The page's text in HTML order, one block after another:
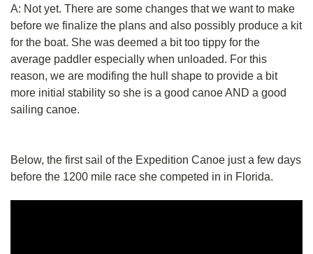
A: Not yet. There are some changes that we want to make
before we finalize the plans and also possibly produce a kit
for the boat. She was deemed a bit too tippy for the
average paddler especially when unloaded. For this
reason, we are modifing the hull shape to provide a bit
more initial stability so she is a good canoe AND a good
sailing canoe.
Below, the first sail of the Expedition Canoe just a few days
before the 1200 mile race she competed in in Florida.